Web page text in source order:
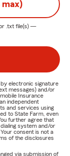
max)
.txt file(s) —
electronic signature
messages) and/or
Insurance
independent
and services using
to State Farm, even
further agree that
system and/or
consent is not a
of the disclosures
via submission of